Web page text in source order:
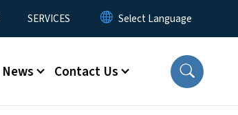
SERVICES
News Contact Us